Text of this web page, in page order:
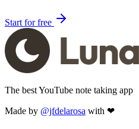
Start for free
The best YouTube note taking app
Made by @jfdelarosa with ❤